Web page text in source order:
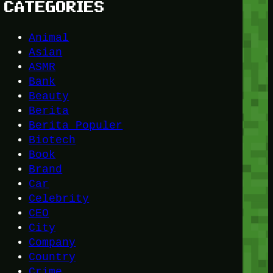
CATEGORIES
Animal
Asian
ASMR
Bank
Beauty
Berita
Berita Populer
Biotech
Book
Brand
Car
Celebrity
CEO
City
Company
Country